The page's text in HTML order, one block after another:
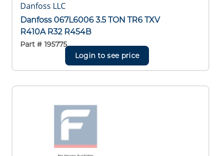
Danfoss LLC
Danfoss 067L6006 3.5 TON TR6 TXV
R410A R32 R454B
Part # 195775
Login to see price